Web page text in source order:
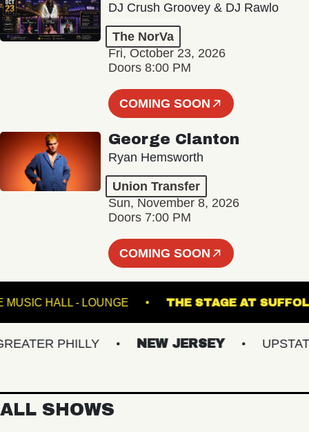
DJ Crush Groovey & DJ Rawlo
The NorVa
Fri, October 23, 2026
Doors 8:00 PM
COMING SOON
George Clanton
Ryan Hemsworth
Union Transfer
Sun, November 8, 2026
Doors 7:00 PM
COMING SOON
FETE MUSIC HALL - LOUNGE THE STAGE AT
PHILLY NEW JERSEY UPSTATE
ALL SHOWS